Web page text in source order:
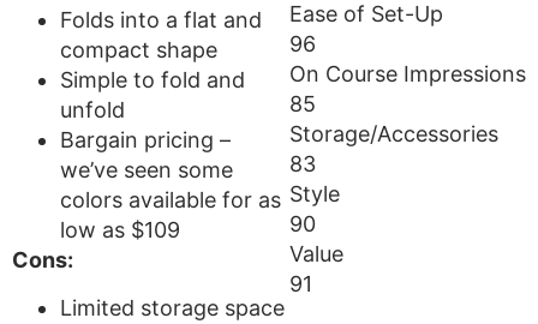
Ease of Set-Up
96
On Course Impressions
85
Storage/Accessories
83
Style
90
Value
91
Folds into a flat and
compact shape
Simple to fold and
unfold
Bargain pricing –
we’ve seen some
colors available for as
low as $109
Cons:
Limited storage space